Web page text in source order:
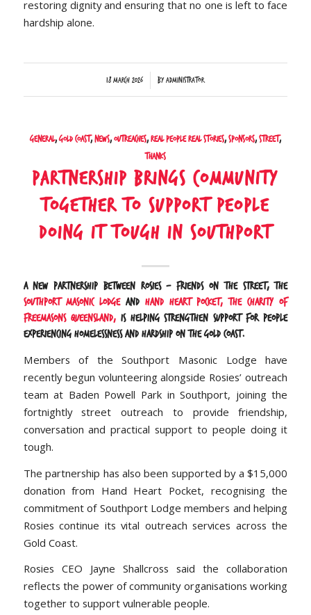
restoring dignity and ensuring that no one is left to face
hardship alone.
18 March 2026
/ byAdministrator
General,Gold Coast, News, Outreaches, Real People Real Stories, Sponsors, Street,
Thanks
Partnership brings community
together to support people
doing it tough in Southport
A new partnership between Rosies – Friends on the Street, the
Southport Masonic Lodgeand Hand Heart Pocket, the Charity of
Freemasons Queensland,is helping strengthen support for people
experiencing homelessness and hardship on the Gold Coast.
Members of the Southport Masonic Lodge have
recently begun volunteering alongside Rosies’ outreach
team at Baden Powell Park in Southport, joining the
fortnightly street outreach to provide friendship,
conversation and practical support to people doing it
tough.
The partnership has also been supported by a $15,000
donation from Hand Heart Pocket, recognising the
commitment of Southport Lodge members and helping
Rosies continue its vital outreach services across the
Gold Coast.
Rosies CEO Jayne Shallcross said the collaboration
reflects the power of community organisations working
together to support vulnerable people.